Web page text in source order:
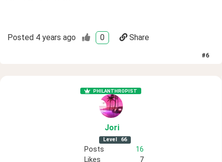
Posted 4 years ago 0 Share
#6
PHILANTHROPIST
Jori
Level 66
Posts
16
Likes
7